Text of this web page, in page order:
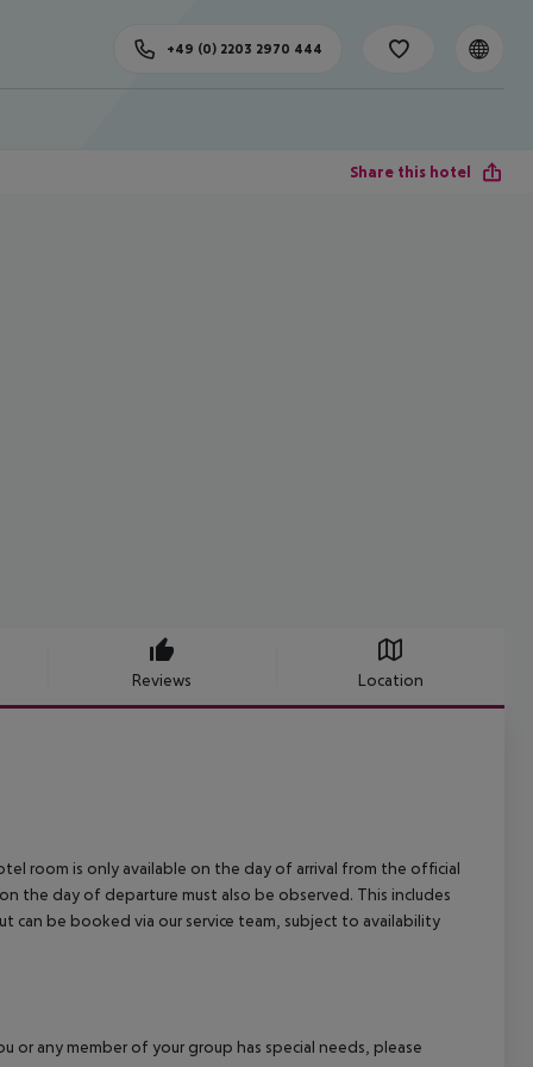
+49 (0) 2203 2970 444
Share this hotel
Reviews Location
room is only available on the day of arrival from the official
the day of departure must also be observed. This includes
can be booked via our service team, subject to availability
any member of your group has special needs, please